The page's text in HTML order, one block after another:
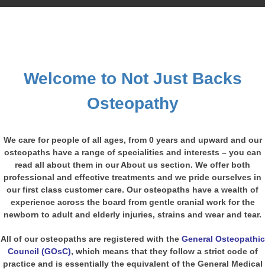
Welcome to Not Just Backs
Osteopathy
We care for people of all ages, from 0 years and upward and our
osteopaths have a range of specialities and interests – you can
read all about them in our About us section. We offer both
professional and effective treatments and we pride ourselves in
our first class customer care. Our osteopaths have a wealth of
experience across the board from gentle cranial work for the
newborn to adult and elderly injuries, strains and wear and tear.
All of our osteopaths are registered with the General Osteopathic
Council (GOsC), which means that they follow a strict code of
practice and is essentially the equivalent of the General Medical